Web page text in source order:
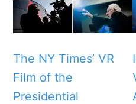
The NY Times’ VR
Film of the
Presidential